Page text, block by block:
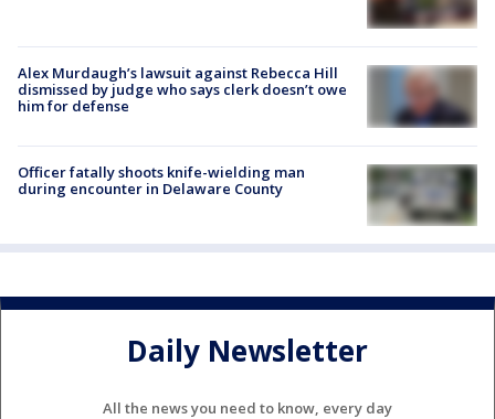
Alex Murdaugh’s lawsuit against Rebecca Hill
dismissed by judge who says clerk doesn’t owe
him for defense
Officer fatally shoots knife-wielding man
during encounter in Delaware County
Daily Newsletter
All the news you need to know, every day